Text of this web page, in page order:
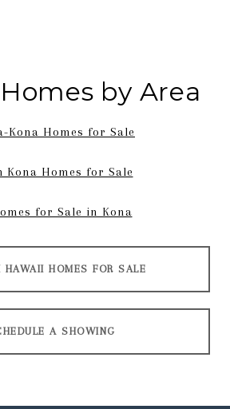
by Area
Kona Homes for Sale
Kona Homes for Sale
for Sale in Kona
HAWAII HOMES FOR SALE
A SHOWING